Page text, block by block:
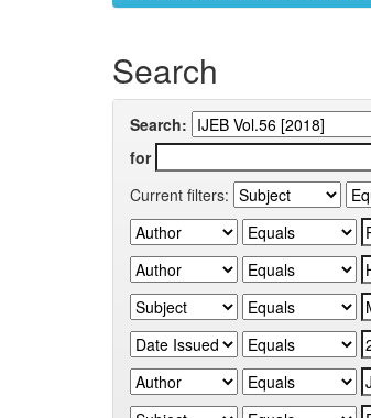
Search
Search:
for
Current filters: